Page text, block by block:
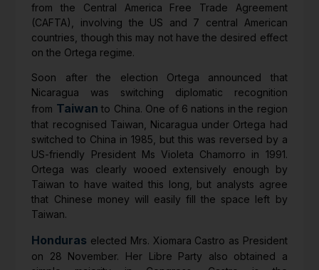
from the Central America Free Trade Agreement
(CAFTA), involving the US and 7 central American
countries, though this may not have the desired effect
on the Ortega regime.
Soon after the election Ortega announced that
Nicaragua was switching diplomatic recognition
from Taiwan to China. One of 6 nations in the region
that recognised Taiwan, Nicaragua under Ortega had
switched to China in 1985, but this was reversed by a
US-friendly President Ms Violeta Chamorro in 1991.
Ortega was clearly wooed extensively enough by
Taiwan to have waited this long, but analysts agree
that Chinese money will easily fill the space left by
Taiwan.
Honduras elected Mrs. Xiomara Castro as President
on 28 November. Her Libre Party also obtained a